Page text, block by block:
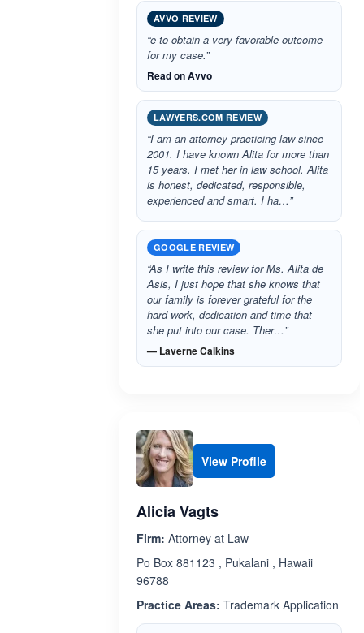
AVVO REVIEW
“e to obtain a very favorable outcome
for my case.”
Read on Avvo
LAWYERS.COM REVIEW
“I am an attorney practicing law since
2001. I have known Alita for more than
15 years. I met her in law school. Alita
is honest, dedicated, responsible,
experienced and smart. I ha…”
GOOGLE REVIEW
“As I write this review for Ms. Alita de
Asis, I just hope that she knows that
our family is forever grateful for the
hard work, dedication and time that
she put into our case. Ther…”
— Laverne Calkins
View Profile
Alicia Vagts
Firm: Attorney at Law
Po Box 881123 , Pukalani , Hawaii
96788
Practice Areas: Trademark Application